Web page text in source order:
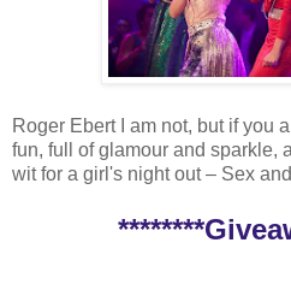
Roger Ebert I am not, but if you
fun, full of glamour and sparkle,
wit for a girl's night out – Sex